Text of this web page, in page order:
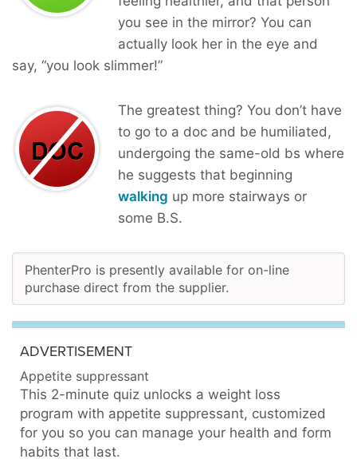
you see in the mirror? You can
actually look her in the eye and
say, “you look slimmer!”
The greatest thing? You don’t have
to go to a doc and be humiliated,
undergoing the same-old bs where
he suggests that beginning
walking up more stairways or
some B.S.
PhenterPro is presently available for on-line
purchase direct from the supplier.
ADVERTISEMENT
Appetite suppressant
This 2-minute quiz unlocks a weight loss
program with appetite suppressant, customized
for you so you can manage your health and form
habits that last.